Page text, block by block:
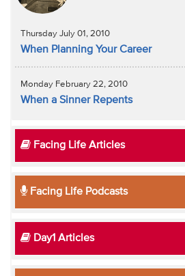
Thursday July 01, 2010
When Planning Your Career
Monday February 22, 2010
When a Sinner Repents
Facing Life Articles
Facing Life Podcasts
Day1 Articles